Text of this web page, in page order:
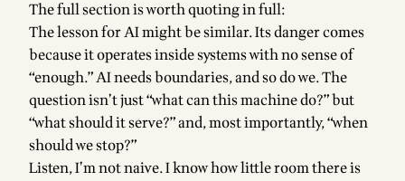
The full section is worth quoting in full:
The lesson for AI might be similar. Its danger comes
because it operates inside systems with no sense of
“enough.” AI needs boundaries, and so do we. The
question isn’t just “what can this machine do?” but
“what should it serve?” and, most importantly, “when
should we stop?”
Listen, I’m not naive. I know how little room there is